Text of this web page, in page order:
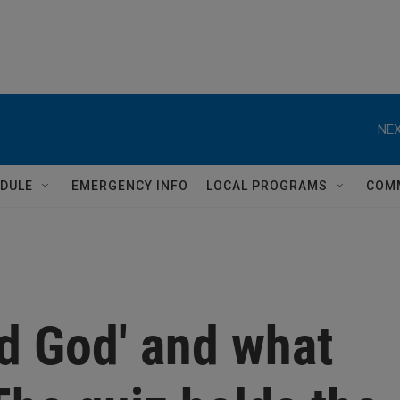
EMERGENCY INFO LOCAL PROGRAMS
God' and what